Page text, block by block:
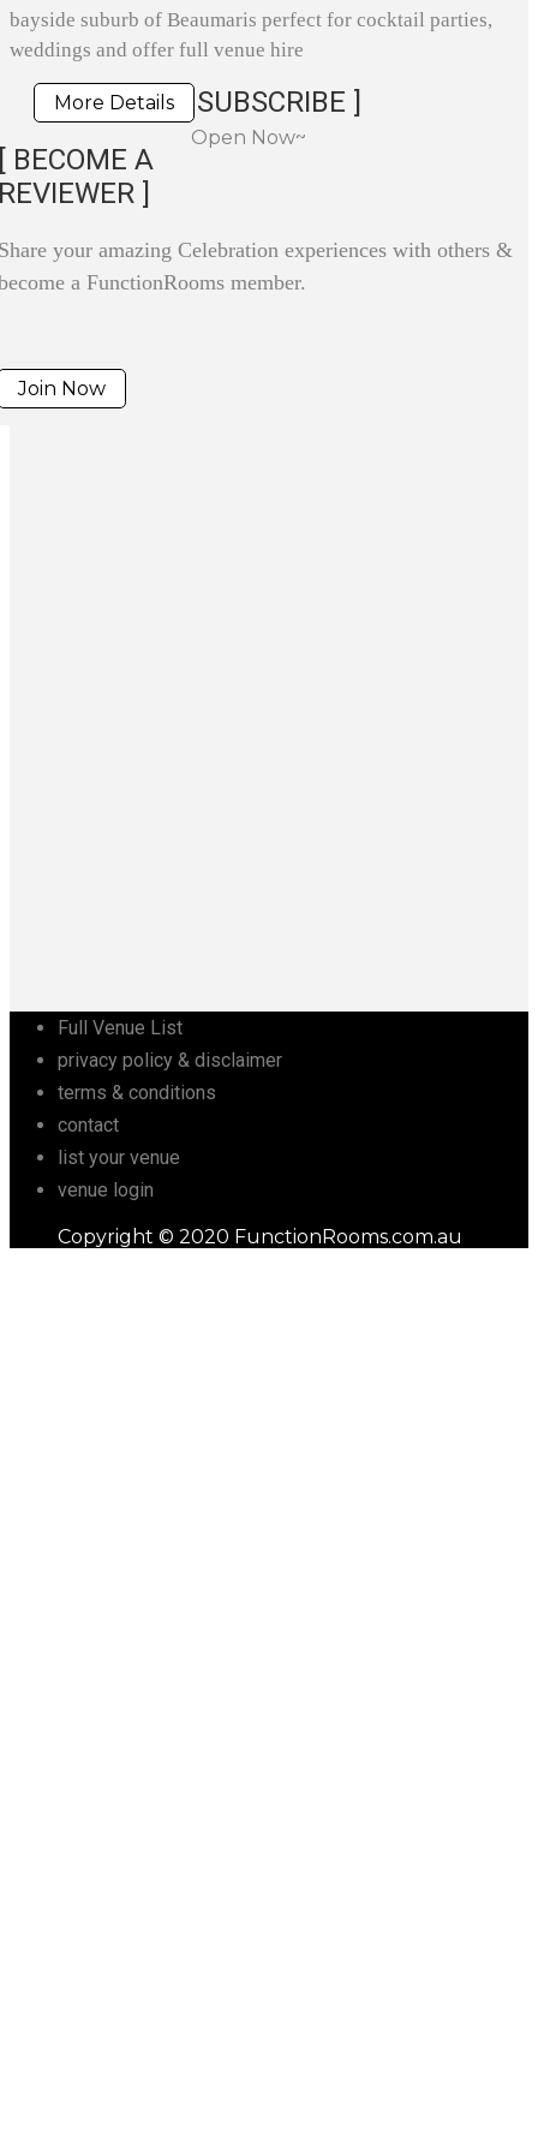
bayside suburb of Beaumaris perfect for cocktail parties,
weddings and offer full venue hire
More Details
Open Now~
SUBSCRIBE ]
BECOME A
]
your amazing Celebration experiences with others &
a FunctionRooms member.
Join Now
Full Venue List
privacy policy & disclaimer
terms & conditions
contact
list your venue
venue login
Copyright © 2020 FunctionRooms.com.au